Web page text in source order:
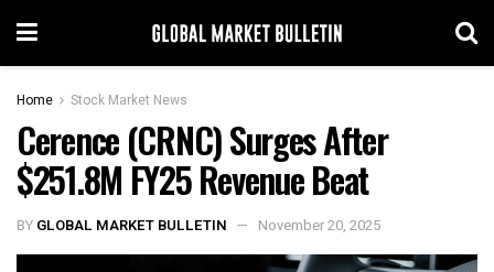
Home Stock Market News
Cerence (CRNC) Surges After
$251.8M FY25 Revenue Beat
BY GLOBAL MARKET BULLETIN November 20, 2025